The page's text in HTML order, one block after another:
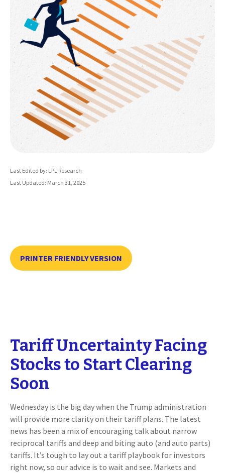
Last Edited by: LPL Research
Last Updated: March 31, 2025
PRINTER FRIENDLY VERSION
Tariff Uncertainty Facing
Stocks to Start Clearing
Soon
Wednesday is the big day when the Trump administration
will provide more clarity on their tariff plans. The latest
news has been a mix of encouraging talk about narrow
reciprocal tariffs and deep and biting auto (and auto parts)
tariffs. It’s tough to lay out a tariff playbook for investors
right now, so our advice is to wait and see. Markets and